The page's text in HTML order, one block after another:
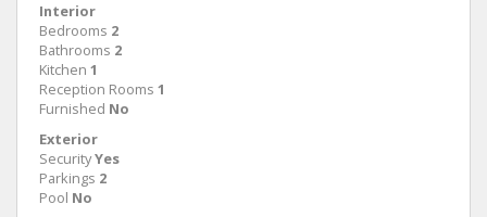
Interior
Bedrooms 2
Bathrooms 2
Kitchen 1
Reception Rooms 1
Furnished No
Exterior
SecurityYes
Parkings 2
Pool No